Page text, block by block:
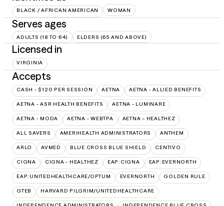
BLACK / AFRICAN AMERICAN WOMAN
Serves ages
ADULTS (18 TO 64) ELDERS (65 AND ABOVE)
Licensed in
VIRGINIA
Accepts
CASH - $120 PER SESSION AETNA AETNA - ALLIED BENEFITS
AETNA - ASR HEALTH BENEFITS AETNA - LUMINARE
AETNA - MODA AETNA - WEBTPA AETNA – HEALTHEZ
ALL SAVERS AMERIHEALTH ADMINISTRATORS ANTHEM
ARLO AVMED BLUE CROSS BLUE SHIELD CENTIVO
CIGNA CIGNA - HEALTHEZ EAP:CIGNA EAP:EVERNORTH
EAP:UNITEDHEALTHCARE/OPTUM EVERNORTH GOLDEN RULE
GTEB HARVARD PILGRIM/UNITEDHEALTHCARE